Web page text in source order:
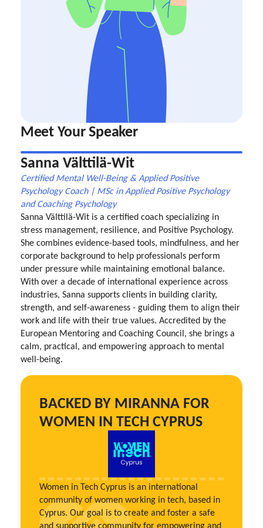
Meet Your Speaker
Sanna Välttilä-Wit
Certified Mental Well-Being & Applied Positive
Psychology Coach | MSc in Applied Positive Psychology
and Coaching Psychology
Sanna Välttilä-Wit is a certified coach specializing in
stress management, resilience, and Positive Psychology.
She combines evidence-based tools, mindfulness, and her
corporate background to help professionals perform
under pressure while maintaining emotional balance.
With over a decade of international experience across
industries, Sanna supports clients in building clarity,
strength, and self-awareness - guiding them to align their
work and life with their true values. Accredited by the
European Mentoring and Coaching Council, she brings a
calm, practical, and empowering approach to mental
well-being.
BACKED BY MIRANNA FOR
WOMEN IN TECH CYPRUS
Women in Tech Cyprus is an international
community of women working in tech, based in
Cyprus. Our goal is to create and foster a safe
and supportive community for empowering and